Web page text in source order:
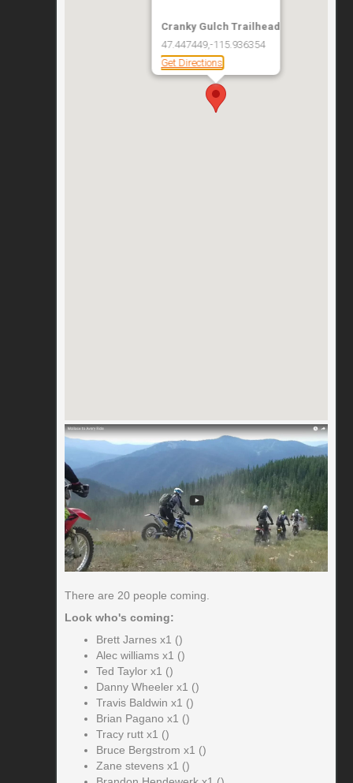
Cranky Gulch Trailhead
47.447449,-115.936354
Get Directions
There are 20 people coming.
Look who's coming:
Brett Jarnes x1 ()
Alec williams x1 ()
Ted Taylor x1 ()
Danny Wheeler x1 ()
Travis Baldwin x1 ()
Brian Pagano x1 ()
Tracy rutt x1 ()
Bruce Bergstrom x1 ()
Zane stevens x1 ()